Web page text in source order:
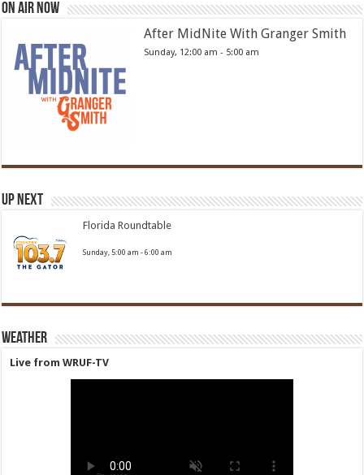
On Air Now
After MidNite With Granger Smith
Sunday, 12:00 am - 5:00 am
Up Next
Florida Roundtable
Sunday, 5:00 am -6:00 am
Weather
Live from WRUF-TV